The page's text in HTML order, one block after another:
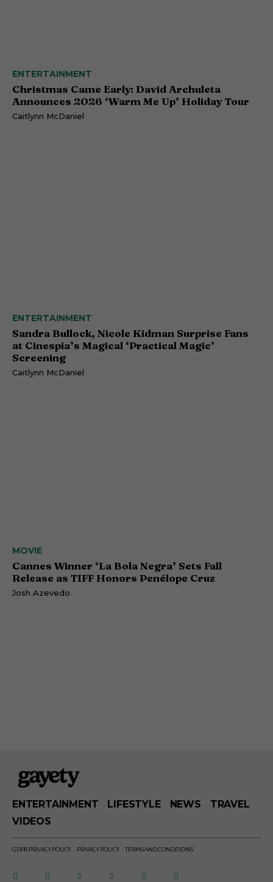
ENTERTAINMENT
Christmas Came Early: David Archuleta
Announces 2026 ‘Warm Me Up’ Holiday Tour
Caitlynn McDaniel
ENTERTAINMENT
Sandra Bullock, Nicole Kidman Surprise Fans
at Cinespia’s Magical ‘Practical Magic’
Screening
Caitlynn McDaniel
MOVIE
Cannes Winner ‘La Bola Negra’ Sets Fall
Release as TIFF Honors Penélope Cruz
Josh Azevedo
ENTERTAINMENT LIFESTYLE NEWS
TRAVEL
VIDEOS
GDPR PRIVACY POLICY PRIVACY POLICY TERMS AND CONDITIONS